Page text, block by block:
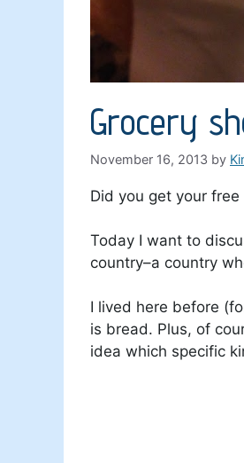
Grocery
November 16, 2013 by
Did you get your
Today I want to
country–a country
I lived here before
is bread. Plus, of
idea which specific